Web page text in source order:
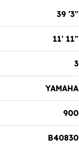
39 '3"
11' 11"
3
YAMAHA
900
B40830